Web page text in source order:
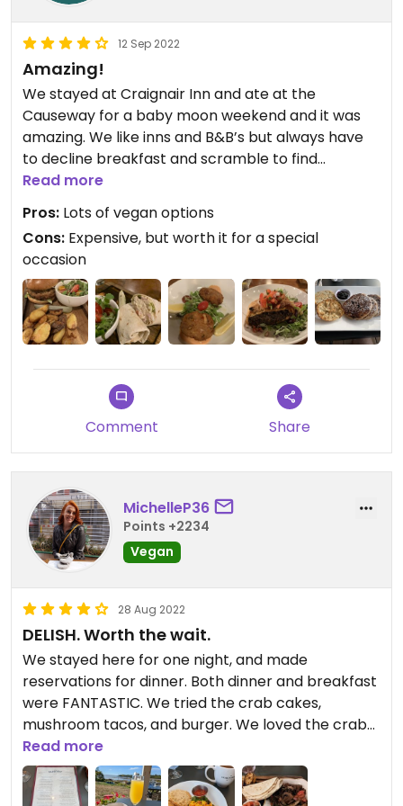
12 Sep 2022
Amazing!
We stayed at Craignair Inn and ate at the
Causeway for a baby moon weekend and it was
amazing. We like inns and B&B’s but always have
to decline breakfast and scramble to find
something ourselves or pack protein bars. Here
there was multiple vegan options and everything
vegan is clearly marked. We had dinner twice at
the restaurant as well because there were so
many vegan options we had to go twice to try
them all!
Read more
Pros: Lots of vegan options
Cons: Expensive, but worth it for a special
occasion
Comment Share
MichelleP36
Points +2234
Vegan
28 Aug 2022
DELISH. Worth the wait.
We stayed here for one night, and made
reservations for dinner. Both dinner and breakfast
were FANTASTIC. We tried the crab cakes,
mushroom tacos, and burger. We loved the crab
cakes and tacos most. Breakfast also had a tasty
breakfast scramble and blueberry pancakes.
Would love to return
Read more